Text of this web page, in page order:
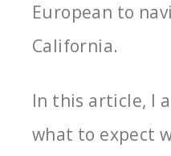
European to
California.
In this article, I
what to expect